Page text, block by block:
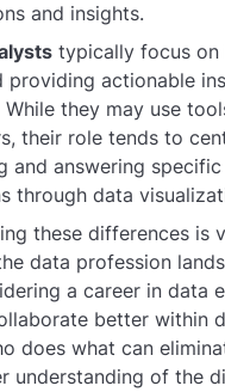
and insights.
typically focus on
providing actionable
While they may use
their role tends to
and answering specific
through data
these differences is
data profession
a career in data
better within
does what can
understanding of the